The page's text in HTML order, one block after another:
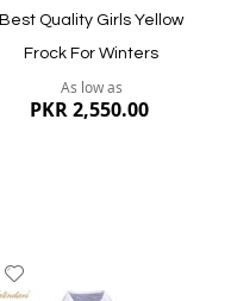
Best Quality Girls Yellow
Frock For Winters
As low as
PKR 2,550.00
to